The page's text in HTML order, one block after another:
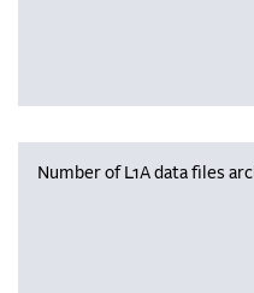
Number of L1A data files